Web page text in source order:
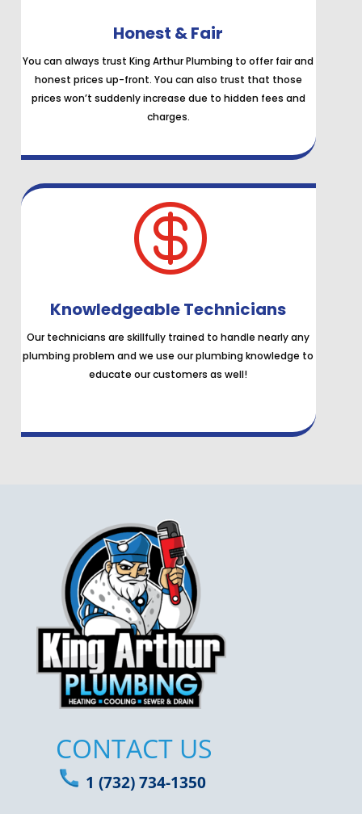
Honest & Fair
You can always trust King Arthur Plumbing to offer fair and
honest prices up-front. You can also trust that those
prices won’t suddenly increase due to hidden fees and
charges.

Knowledgeable Technicians
Our technicians are skillfully trained to handle nearly any
plumbing problem and we use our plumbing knowledge to
educate our customers as well!
CONTACT US
1 (732) 734-1350